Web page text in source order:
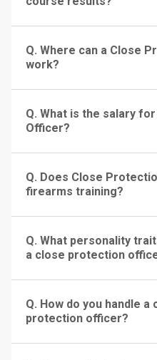
Q. Where can a Close
work?
Q. What is the salary
Officer?
Q. Does Close
firearms training?
Q. What personality
a close protection
Q. How do you handle
protection officer?